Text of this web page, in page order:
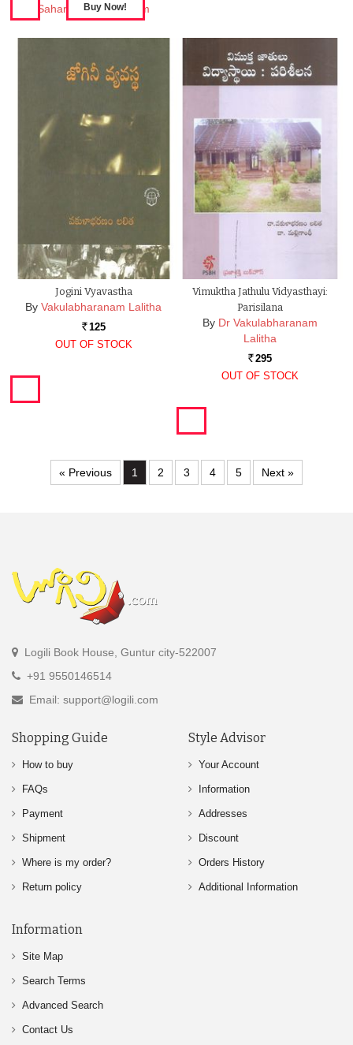
Saharsanama Stotram
Jogini Vyavastha
By Vakulabharanam Lalitha
Rs. 125
OUT OF STOCK
Vimuktha Jathulu Vidyasthayi:
Parisilana
By Dr Vakulabharanam
Lalitha
Rs. 295
OUT OF STOCK
« Previous 1 2 3 4 5 Next »
Logili Book House, Guntur city-522007
+91 9550146514
Email: support@logili.com
Shopping Guide
How to buy
FAQs
Payment
Shipment
Where is my order?
Return policy
Style Advisor
Your Account
Information
Addresses
Discount
Orders History
Additional Information
Information
Site Map
Search Terms
Advanced Search
Contact Us